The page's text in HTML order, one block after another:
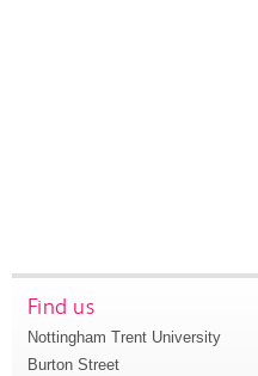
Find us
Nottingham Trent University
Burton Street